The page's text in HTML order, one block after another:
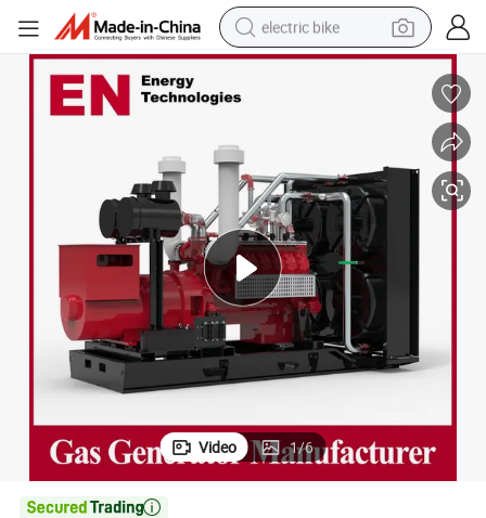
electric bike
running shoe
human hair wig
farm tractor
electric tricycle
shoulder bag
Video 1/6
